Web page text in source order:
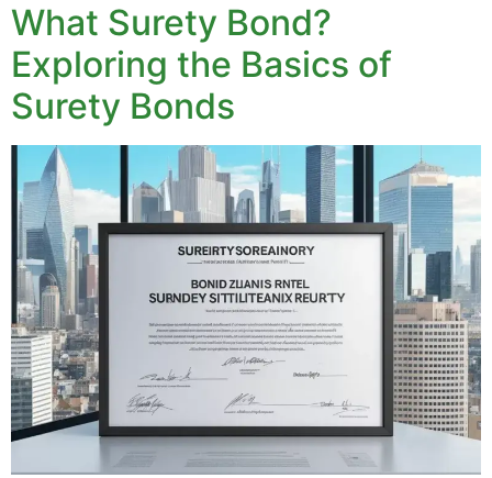
What Surety Bond?
Exploring the Basics of
Surety Bonds